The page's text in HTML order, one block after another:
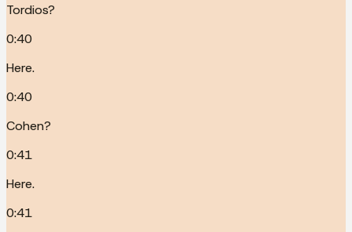
Tordios?
0:40
Here.
0:40
Cohen?
0:41
Here.
0:41